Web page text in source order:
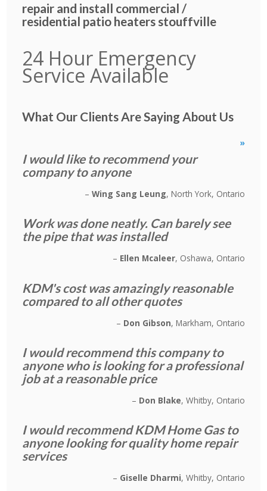
repair and install commercial /
residential patio heaters stouffville
24 Hour Emergency
Service Available
What Our Clients Are Saying About Us
»
I would like to recommend your
company to anyone
Wing Sang Leung North York, Ontario
Work was done neatly. Can barely see
the pipe that was installed
Ellen Mcaleer Oshawa, Ontario
KDM's cost was amazingly reasonable
compared to all other quotes
Don Gibson Markham, Ontario
I would recommend this company to
anyone who is looking for a professional
job at a reasonable price
Don Blake Whitby, Ontario
I would recommend KDM Home Gas to
anyone looking for quality home repair
services
Giselle Dharmi Whitby, Ontario